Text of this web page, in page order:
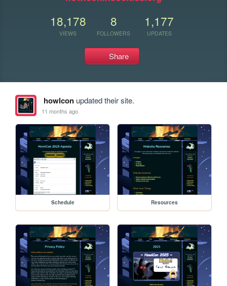
18,178
VIEWS
8
FOLLOWERS
1,177
UPDATES
Share
howlconupdated their site.
11 months ago
Schedule Resources